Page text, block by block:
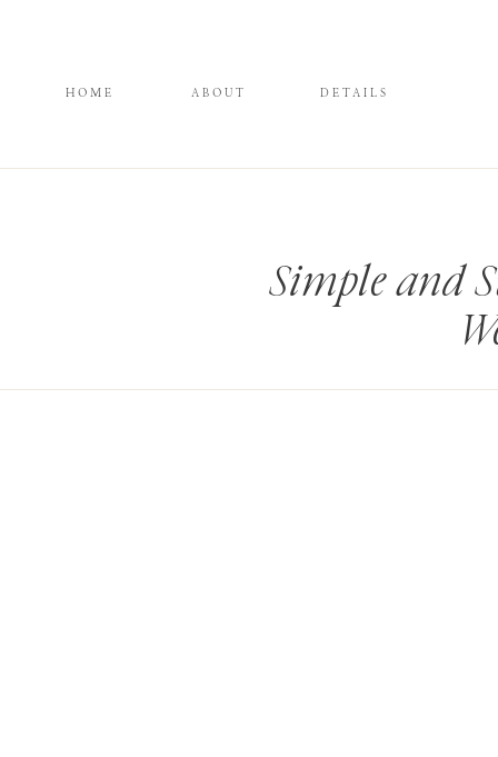
DETAILS
ABOUT
HOME
Simple and